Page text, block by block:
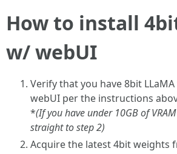
How to install
w/ webUI
Verify that you have 8bit
webUI per the instructions
*(If you have under 10GB of
straight to step 2)
Acquire the latest 4bit weights